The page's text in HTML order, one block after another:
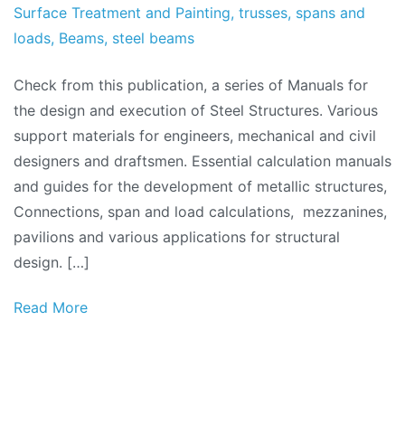
Surface Treatment and Painting, trusses, spans and
loads, Beams, steel beams
Check from this publication, a series of Manuals for
the design and execution of Steel Structures. Various
support materials for engineers, mechanical and civil
designers and draftsmen. Essential calculation manuals
and guides for the development of metallic structures,
Connections, span and load calculations, mezzanines,
pavilions and various applications for structural
design. […]
Read More